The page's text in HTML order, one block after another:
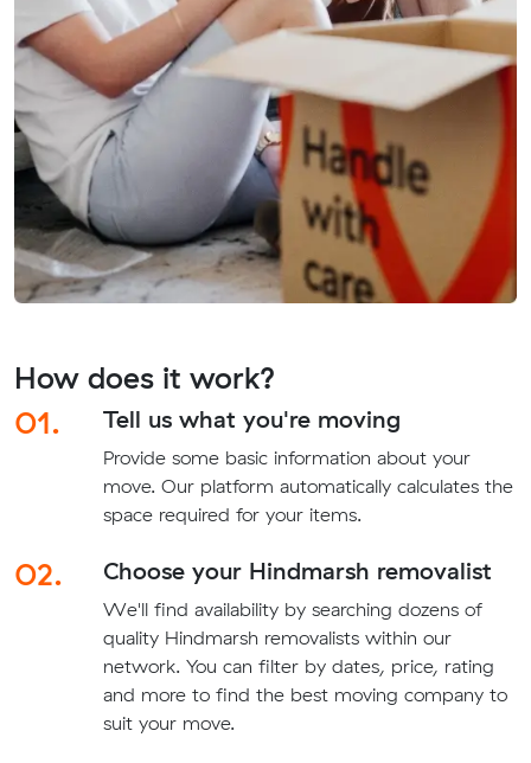
How does it work?
01.
Tell us what you're moving
Provide some basic information about your
move. Our platform automatically calculates the
space required for your items.
02. Choose your Hindmarsh removalist
We'll find availability by searching dozens of
quality Hindmarsh removalists within our
network. You can filter by dates, price, rating
and more to find the best moving company to
suit your move.